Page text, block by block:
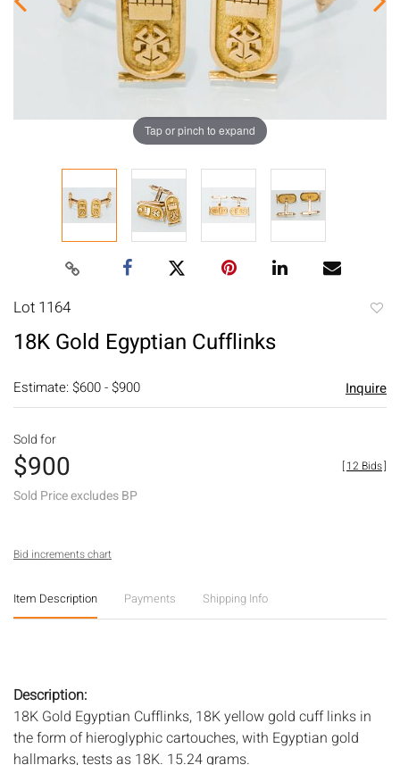
Tap or pinch to expand
Lot 1164
18K Gold Egyptian Cufflinks
Estimate: $600 - $900 Inquire
Sold for
$900
Sold Price excludes BP
[12 Bids]
Bid increments chart
Item Description Payments Shipping Info
Description:
18K Gold Egyptian Cufflinks, 18K yellow gold cuff links in
the form of hieroglyphic cartouches, with Egyptian gold
hallmarks, tests as 18K. 15.24 grams.